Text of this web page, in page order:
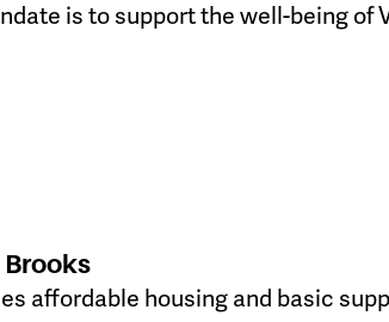
is to support the well-being
Brooks
affordable housing and basic